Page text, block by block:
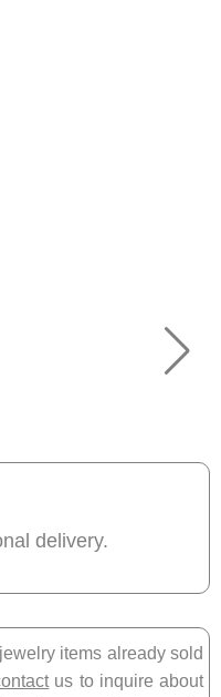
delivery.
items already sold
us to inquire about